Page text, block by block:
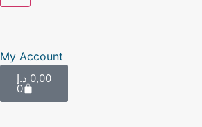
My Account
0,00 د.إ
0